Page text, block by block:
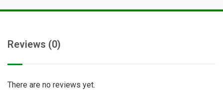
Reviews (0)
There are no reviews yet.